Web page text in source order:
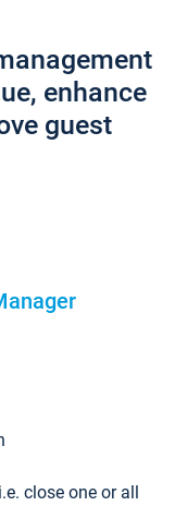
enhance
guest
i.e. close one or all